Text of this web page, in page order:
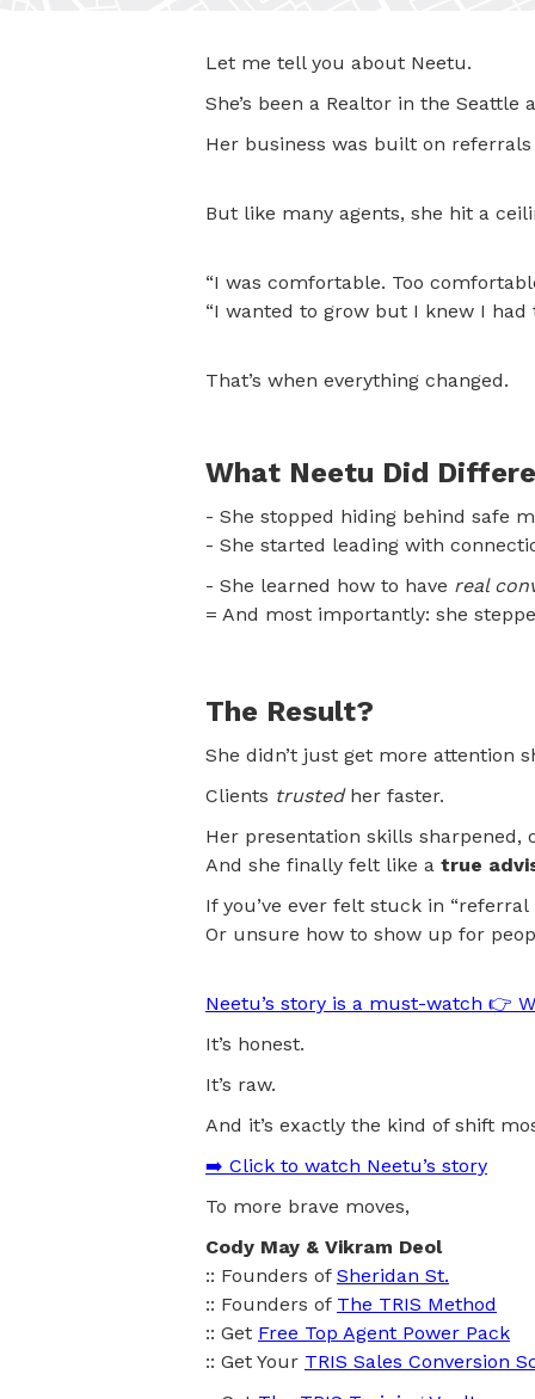
Let me tell you about Neetu.
She’s been a Realtor in the Seattle
Her business was built on
But like many agents, she hit a
“I was comfortable. Too
“I wanted to grow but I knew I had
That’s when everything changed.
What Neetu Did
- She stopped hiding behind safe
- She started leading with
- She learned how to have real
= And most importantly: she
The Result?
She didn’t just get more attention
Clients trustedher faster.
Her presentation skills sharpened,
And she finally felt like a true
If you’ve ever felt stuck in “referral
Or unsure how to show up for
Neetu’s story is a must-watch 👉
It’s honest.
It’s raw.
And it’s exactly the kind of shift
➡️ Click to watch Neetu’s story
To more brave moves,
Cody May & Vikram Deol
:: Founders of Sheridan St.
:: Founders of The TRIS Method
:: Get Free Top Agent Power Pack
:: Get Your TRIS Sales Conversion